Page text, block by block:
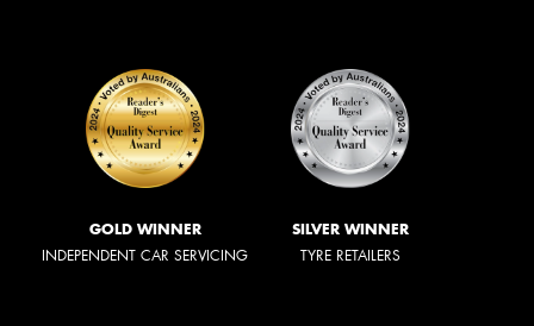
GOLD WINNER
INDEPENDENT CAR SERVICING
SILVER WINNER
TYRE RETAILERS